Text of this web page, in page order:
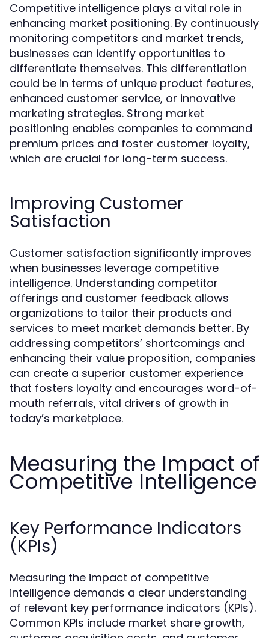
Competitive intelligence plays a vital role in
enhancing market positioning. By continuously
monitoring competitors and market trends,
businesses can identify opportunities to
differentiate themselves. This differentiation
could be in terms of unique product features,
enhanced customer service, or innovative
marketing strategies. Strong market
positioning enables companies to command
premium prices and foster customer loyalty,
which are crucial for long-term success.
Improving Customer
Satisfaction
Customer satisfaction significantly improves
when businesses leverage competitive
intelligence. Understanding competitor
offerings and customer feedback allows
organizations to tailor their products and
services to meet market demands better. By
addressing competitors’ shortcomings and
enhancing their value proposition, companies
can create a superior customer experience
that fosters loyalty and encourages word-of-
mouth referrals, vital drivers of growth in
today’s marketplace.
Measuring the Impact of
Competitive Intelligence
Key Performance Indicators
(KPIs)
Measuring the impact of competitive
intelligence demands a clear understanding
of relevant key performance indicators (KPIs).
Common KPIs include market share growth,